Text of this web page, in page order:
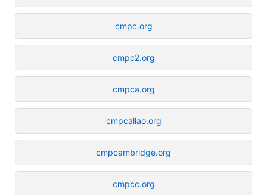
cmpc.org
cmpc2.org
cmpca.org
cmpcallao.org
cmpcambridge.org
cmpcc.org